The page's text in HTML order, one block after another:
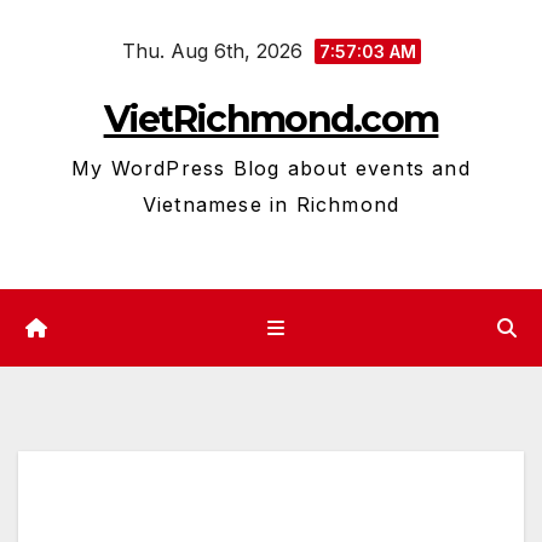
Thu. Aug 6th, 2026 7:57:04 AM
VietRichmond.com
My WordPress Blog about events and
Vietnamese in Richmond